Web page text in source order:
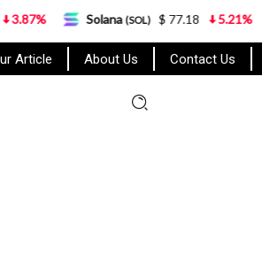
Article About Us Contact Us
Solana (SOL) $ 77.18 5.21% TRON